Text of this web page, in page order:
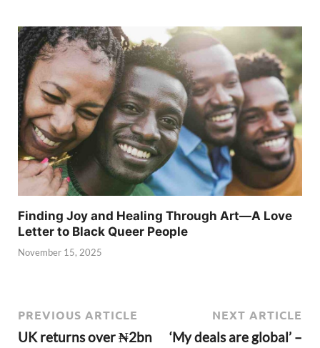
Finding Joy and Healing Through Art—A Love
Letter to Black Queer People
November 15, 2025
PREVIOUS ARTICLE
UK returns over ₦2bn
NEXT ARTICLE
‘My deals are global’ –